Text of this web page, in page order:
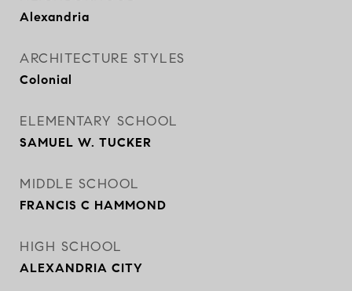
Alexandria
ARCHITECTURE STYLES
Colonial
ELEMENTARY SCHOOL
SAMUEL W. TUCKER
MIDDLE SCHOOL
FRANCIS C HAMMOND
HIGH SCHOOL
ALEXANDRIA CITY